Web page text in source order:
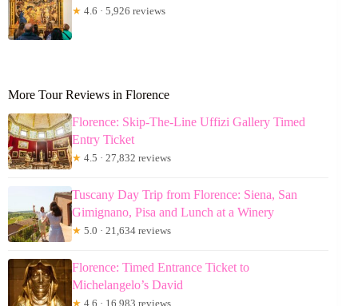
★ 4.6 · 5,926 reviews
More Tour Reviews in Florence
Florence: Skip-The-Line Uffizi Gallery Timed
Entry Ticket
★ 4.5 · 27,832 reviews
Tuscany Day Trip from Florence: Siena, San
Gimignano, Pisa and Lunch at a Winery
★ 5.0 · 21,634 reviews
Florence: Timed Entrance Ticket to
Michelangelo’s David
★ 4.6 · 16,983 reviews